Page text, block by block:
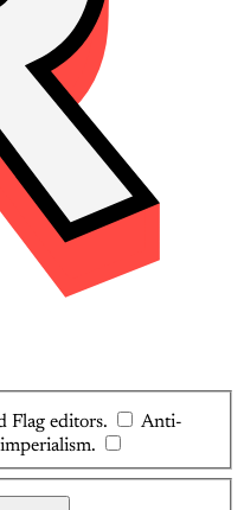
Flag editors.
Anti-